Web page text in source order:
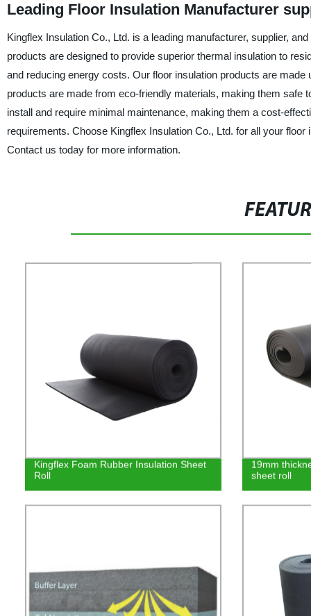
Leading Floor Insulation Manufacturer
Kingflex Insulation Co., Ltd. is a leading manufacturer, supplier,
products are designed to provide superior thermal insulation to
and reducing energy costs. Our floor insulation products are
products are made from eco-friendly materials, making them safe
install and require minimal maintenance, making them a cost-
requirements. Choose Kingflex Insulation Co., Ltd. for all your
Contact us today for more information.
Kingflex Foam Rubber Insulation Sheet
Roll
19mm
sheet roll